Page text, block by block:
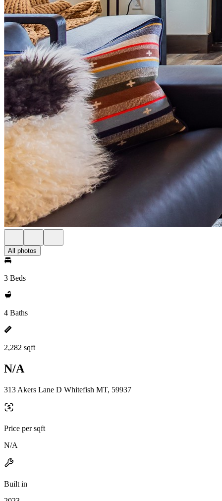
All photos
3 Beds
4 Baths
2,282 sqft
N/A
313 Akers Lane D Whitefish MT, 59937
Price per sqft
N/A
Built in